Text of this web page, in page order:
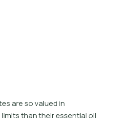
are so valued in
than their essential oil